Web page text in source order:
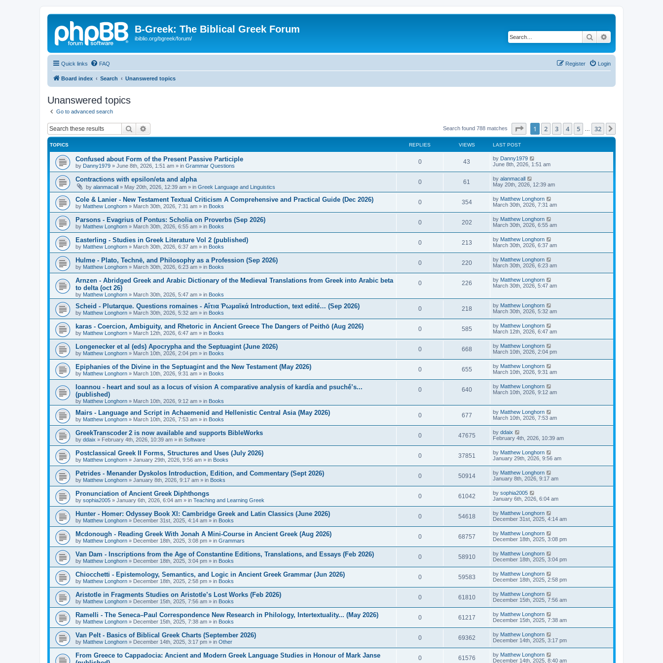
B-Greek: The Biblical Greek Forum
ibiblio.org/bgreek/forum/ Search
Quick links FAQ Login
Register
Board index Search Unanswered topics
Unanswered topics
Go to advanced search
Search Search found 788 matches Page of 32
1 2 3 4 5 32
TOPICS REPLIES VIEWS LAST POST
Confused about Form of the Present Passive Participle
by Danny1979 » June 8th, 2026, 1:51 am » in Grammar Questions
0 43 by Danny1979
June 8th, 2026, 1:51 am
Contractions with epsilon/eta and alpha
by alanmacall » May 20th, 2026, 12:39 am » in Greek Language and Linguistics
0 61 by alanmacall
May 20th, 2026, 12:39 am
Cole & Lanier - New Testament Textual Criticism A Comprehensive and Practical Guide (Dec 2026)
by Matthew Longhorn » March 30th, 2026, 7:31 am » in Books
0 354 by Matthew Longhorn
March 30th, 2026, 7:31 am
Parsons - Evagrius of Pontus: Scholia on Proverbs (Sep 2026)
by Matthew Longhorn » March 30th, 2026, 6:55 am » in Books
0 202 by Matthew Longhorn
March 30th, 2026, 6:55 am
Easterling - Studies in Greek Literature Vol 2 (published)
by Matthew Longhorn » March 30th, 2026, 6:37 am » in Books
0 213 by Matthew Longhorn
March 30th, 2026, 6:37 am
Hulme - Plato, Technē, and Philosophy as a Profession (Sep 2026)
by Matthew Longhorn » March 30th, 2026, 6:23 am » in Books
0 220 by Matthew Longhorn
March 30th, 2026, 6:23 am
Arnzen - Abridged Greek and Arabic Dictionary of the Medieval Translations from Greek into Arabic beta
to delta (oct 26)
by Matthew Longhorn » March 30th, 2026, 5:47 am » in Books
0 226 by Matthew Longhorn
March 30th, 2026, 5:47 am
Scheid - Plutarque. Questions romaines - Αἴτια Ῥωμαϊκά Introduction, text edité… (Sep 2026)
by Matthew Longhorn » March 30th, 2026, 5:32 am » in Books
0 218 by Matthew Longhorn
March 30th, 2026, 5:32 am
karas - Coercion, Ambiguity, and Rhetoric in Ancient Greece The Dangers of Peithō (Aug 2026)
by Matthew Longhorn » March 12th, 2026, 6:47 am » in Books
0 585 by Matthew Longhorn
March 12th, 2026, 6:47 am
Longenecker et al (eds) Apocrypha and the Septuagint (June 2026)
by Matthew Longhorn » March 10th, 2026, 2:04 pm » in Books
0 668 by Matthew Longhorn
March 10th, 2026, 2:04 pm
Epiphanies of the Divine in the Septuagint and the New Testament (May 2026)
by Matthew Longhorn » March 10th, 2026, 9:31 am » in Books
0 655 by Matthew Longhorn
March 10th, 2026, 9:31 am
Ioannou - heart and soul as a locus of vision A comparative analysis of kardía and psuchḗ’s...
(published)
by Matthew Longhorn » March 10th, 2026, 9:12 am » in Books
0 640 by Matthew Longhorn
March 10th, 2026, 9:12 am
Mairs - Language and Script in Achaemenid and Hellenistic Central Asia (May 2026)
by Matthew Longhorn » March 10th, 2026, 7:53 am » in Books
0 677 by Matthew Longhorn
March 10th, 2026, 7:53 am
GreekTranscoder 2 is now available and supports BibleWorks
by ddaix » February 4th, 2026, 10:39 am » in Software
0 47675 by ddaix
February 4th, 2026, 10:39 am
Postclassical Greek II Forms, Structures and Uses (July 2026)
by Matthew Longhorn » January 29th, 2026, 9:56 am » in Books
0 37851 by Matthew Longhorn
January 29th, 2026, 9:56 am
Petrides - Menander Dyskolos Introduction, Edition, and Commentary (Sept 2026)
by Matthew Longhorn » January 8th, 2026, 9:17 am » in Books
0 50914 by Matthew Longhorn
January 8th, 2026, 9:17 am
Pronunciation of Ancient Greek Diphthongs
by sophia2005 » January 6th, 2026, 6:04 am » in Teaching and Learning Greek
0 61042 by sophia2005
January 6th, 2026, 6:04 am
Hunter - Homer: Odyssey Book XI: Cambridge Greek and Latin Classics (June 2026)
by Matthew Longhorn » December 31st, 2025, 4:14 am » in Books
0 54618 by Matthew Longhorn
December 31st, 2025, 4:14 am
Mcdonough - Reading Greek With Jonah A Mini-Course in Ancient Greek (Aug 2026)
by Matthew Longhorn » December 18th, 2025, 3:08 pm » in Grammars
0 68757 by Matthew Longhorn
December 18th, 2025, 3:08 pm
Van Dam - Inscriptions from the Age of Constantine Editions, Translations, and Essays (Feb 2026)
by Matthew Longhorn » December 18th, 2025, 3:04 pm » in Books
0 58910 by Matthew Longhorn
December 18th, 2025, 3:04 pm
Chiocchetti - Epistemology, Semantics, and Logic in Ancient Greek Grammar (Jun 2026)
by Matthew Longhorn » December 18th, 2025, 2:58 pm » in Books
0 59583 by Matthew Longhorn
December 18th, 2025, 2:58 pm
Aristotle in Fragments Studies on Aristotle’s Lost Works (Feb 2026)
by Matthew Longhorn » December 15th, 2025, 7:56 am » in Books
0 61810 by Matthew Longhorn
December 15th, 2025, 7:56 am
Ramelli - The Seneca–Paul Correspondence New Research in Philology, Intertextuality... (May 2026)
by Matthew Longhorn » December 15th, 2025, 7:38 am » in Books
0 61217 by Matthew Longhorn
December 15th, 2025, 7:38 am
Van Pelt - Basics of Biblical Greek Charts (September 2026)
by Matthew Longhorn » December 14th, 2025, 3:17 pm » in Other
0 69362 by Matthew Longhorn
December 14th, 2025, 3:17 pm
From Greece to Cappadocia: Ancient and Modern Greek Language Studies in Honour of Mark Janse
0 61576 by Matthew Longhorn
December 14th, 2025, 8:40 am